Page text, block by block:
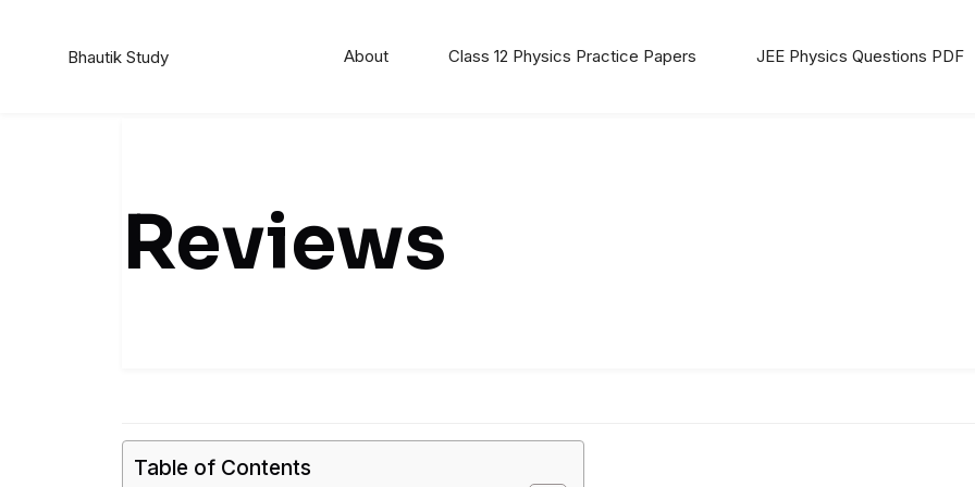
Bhautik Study About Class 12 Physics Practice Papers JEE Physics Questions PDF
Reviews
Table of Contents